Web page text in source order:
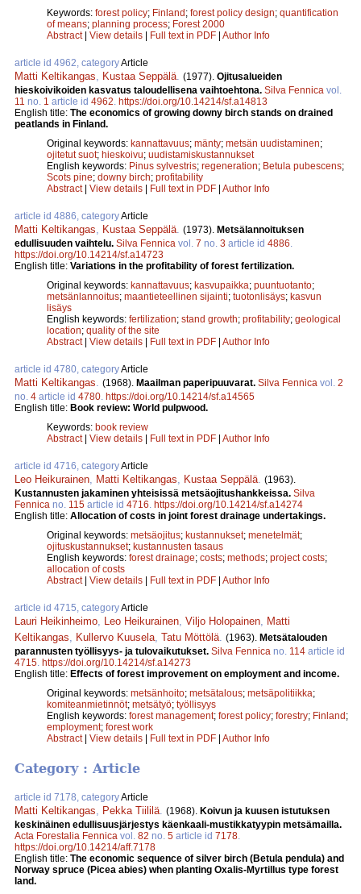
Keywords: forest policy; Finland; forest policy design; quantification
of means; planning process; Forest 2000
Abstract| View details | Full text in PDF | Author Info
article id 4962, categoryArticle
Matti Keltikangas Kustaa Seppälä (1977). Ojitusalueiden
hieskoivikoiden kasvatus taloudellisena vaihtoehtona. Silva Fennica vol.
11 no. 1 article id 4962 https://doi.org/10.14214/sf.a14813
English title: The economics of growing downy birch stands on drained
peatlands in Finland.
Original keywords: kannattavuus; mänty; metsän uudistaminen;
ojitetut suot; hieskoivu; uudistamiskustannukset
English keywords: Pinus sylvestris; regeneration; Betula pubescens;
Scots pine; downy birch; profitability
Abstract| View details | Full text in PDF | Author Info
article id 4886, categoryArticle
Matti Keltikangas Kustaa Seppälä (1973). Metsälannoituksen
edullisuuden vaihtelu. Silva Fennica vol. 7 no. 3 article id 4886
https://doi.org/10.14214/sf.a14723
English title: Variations in the profitability of forest fertilization.
Original keywords: kannattavuus; kasvupaikka; puuntuotanto;
metsänlannoitus; maantieteellinen sijainti; tuotonlisäys; kasvun
lisäys
English keywords: fertilization; stand growth; profitability; geological
location; quality of the site
Abstract| View details | Full text in PDF | Author Info
article id 4780, categoryArticle
Matti Keltikangas (1968). Maailman paperipuuvarat. Silva Fennica vol. 2
no. 4 article id 4780 https://doi.org/10.14214/sf.a14565
English title: Book review: World pulpwood.
Keywords: book review
Abstract| View details | Full text in PDF | Author Info
article id 4716, categoryArticle
Leo Heikurainen Matti Keltikangas Kustaa Seppälä (1963).
Kustannusten jakaminen yhteisissä metsäojitushankkeissa. Silva
Fennica no. 115 article id 4716 https://doi.org/10.14214/sf.a14274
English title: Allocation of costs in joint forest drainage undertakings.
Original keywords: metsäojitus; kustannukset; menetelmät;
ojituskustannukset; kustannusten tasaus
English keywords: forest drainage; costs; methods; project costs;
allocation of costs
Abstract| View details | Full text in PDF | Author Info
article id 4715, categoryArticle
Lauri Heikinheimo Leo Heikurainen Viljo Holopainen
Matti
Keltikangas
Kullervo Kuusela Tatu Möttölä (1963). Metsätalouden
parannusten työllisyys- ja tulovaikutukset. Silva Fennica no. 114 article id
4715 https://doi.org/10.14214/sf.a14273
English title: Effects of forest improvement on employment and income.
Original keywords: metsänhoito; metsätalous; metsäpolitiikka;
komiteanmietinnöt; metsätyö; työllisyys
English keywords: forest management; forest policy; forestry; Finland;
employment; forest work
Abstract| View details | Full text in PDF | Author Info
Category : Article
article id 7178, categoryArticle
Matti Keltikangas, Pekka Tiililä. (1968). Koivun ja kuusen istutuksen
keskinäinen edullisuusjärjestys käenkaali-mustikkatyypin metsämailla.
Acta Forestalia Fennica vol. 82 no. 5 article id 7178.
https://doi.org/10.14214/aff.7178
English title: The economic sequence of silver birch (Betula pendula) and
Norway spruce (Picea abies) when planting Oxalis-Myrtillus type forest
land.